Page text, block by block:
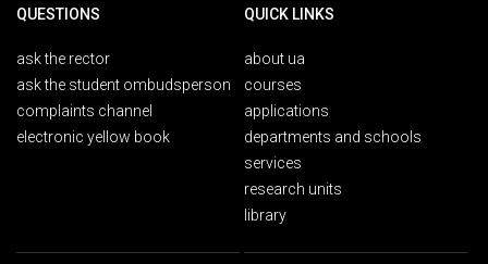
QUESTIONS
ask the rector
ask the student ombudsperson
complaints channel
electronic yellow book
QUICK LINKS
about ua
courses
applications
departments and schools
services
research units
library